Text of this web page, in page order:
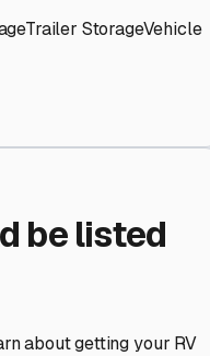
Trailer StorageVehicle
be listed
about getting your RV